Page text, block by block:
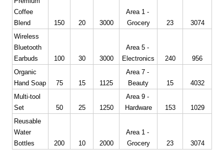
Coffee
Blend
150 20 3000
Area 1 -
Grocery
23
3074
Wireless
Bluetooth
Earbuds
100 30 3000
Area 5 -
Electronics
240
956
Organic
Hand Soap
75 15 1125
Area 7 -
Beauty
15
4032
Multi-tool
Set
50 25 1250
Area 9 -
Hardware
153
1029
Reusable
Water
Bottles
200 10 2000
Area 1 -
Grocery
23 3074